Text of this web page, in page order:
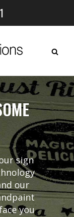
sign
our
you